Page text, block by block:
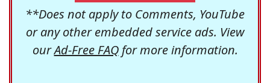
**Does not apply to Comments, YouTube
or any other embedded service ads. View
ourAd-Free FAQfor more information.